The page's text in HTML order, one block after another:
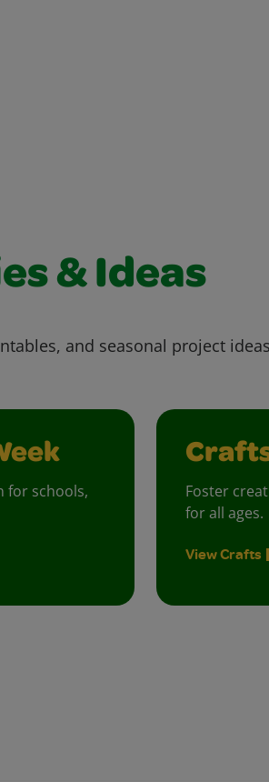
& Ideas
and seasonal project
for schools,
Foster
for all ages.
View Crafts